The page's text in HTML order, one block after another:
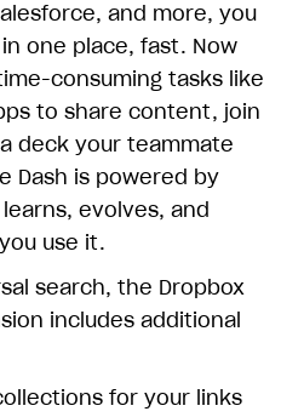
and more, you
in one place, fast. Now
consuming tasks like
to share content, join
deck your teammate
Dash is powered by
evolves, and
use it.
search, the Dropbox
includes additional
for your links